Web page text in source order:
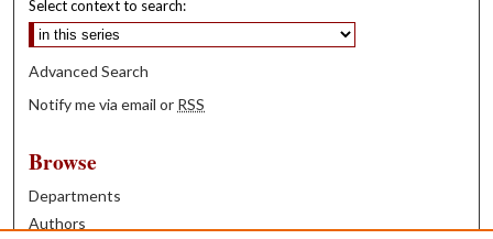
Select context to search:
Advanced Search
Notify me via email or RSS
Browse
Departments
Authors